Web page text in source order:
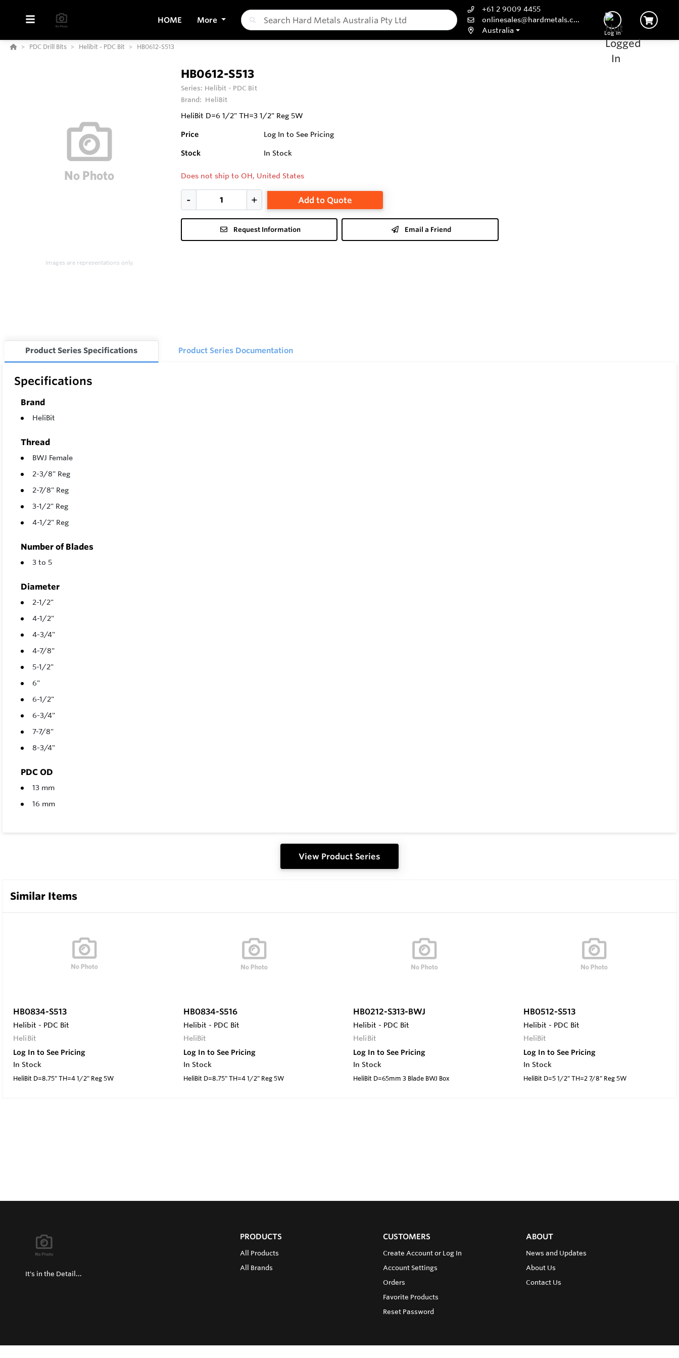
HOME More
+61 2 9009 4455
onlinesales@hardmetals.com
Australia
Log In
PDC Drill Bits Helibit - PDC Bit HB0612-S513
Images are representations only.
HB0612-S513
Series: Helibit - PDC Bit
Brand: HeliBit
HeliBit D=6 1/2" TH=3 1/2" Reg 5W
Price Log In to See Pricing
Stock In Stock
Does not ship to OH, United States
Add to Quote
Request Information Email a Friend
Product Series Specifications Product Series Documentation
Specifications
Brand
HeliBit
Thread
BWJ Female
2-3/8" Reg
2-7/8" Reg
3-1/2" Reg
4-1/2" Reg
Number of Blades
3 to 5
Diameter
2-1/2"
4-1/2"
4-3/4"
4-7/8"
5-1/2"
6"
6-1/2"
6-3/4"
7-7/8"
8-3/4"
PDC OD
13 mm
16 mm
View Product Series
Similar Items
HB0834-S513
Helibit - PDC Bit
HeliBit
Log In to See Pricing
In Stock
HeliBit D=8.75" TH=4 1/2" Reg 5W
HB0834-S516
Helibit - PDC Bit
HeliBit
Log In to See Pricing
In Stock
HeliBit D=8.75" TH=4 1/2" Reg 5W
HB0212-S313-BWJ
Helibit - PDC Bit
HeliBit
Log In to See Pricing
In Stock
HeliBit D=65mm 3 Blade BWJ Box
HB0512-S513
Helibit - PDC Bit
HeliBit
Log In to See Pricing
In Stock
HeliBit D=5 1/2" TH=2 7/8" Reg 5W
It's in the Detail...
PRODUCTS
All Products
All Brands
CUSTOMERS
Create Account or Log In
Account Settings
Orders
Favorite Products
Reset Password
ABOUT
News and Updates
About Us
Contact Us